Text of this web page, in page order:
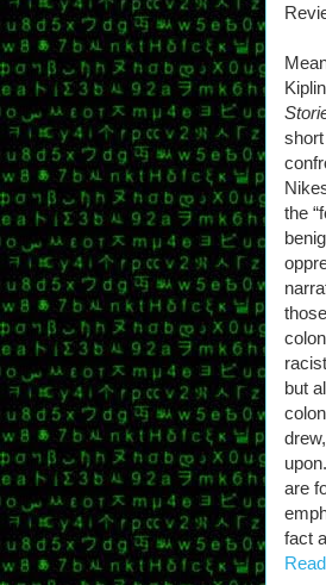
the
but
are
fact